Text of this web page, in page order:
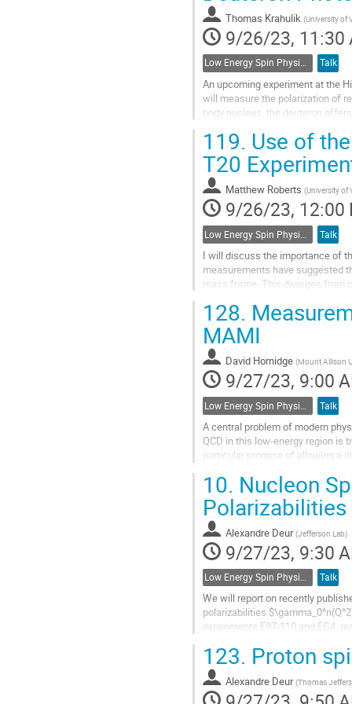
Go
to
contribution
page
Thomas Krahulik (University of
9/26/23, 11:30
Low Energy Spin Physics with Lepton, Photon and Hadron Probes Talk
An upcoming experiment at the
will measure the polarization of
body nucleus, the deuteron
Go
contribution
page
119. Use of
T20
Matthew Roberts (University of
9/26/23, 12:00
Talk
I will discuss the importance of
measurements have suggested
mass frame. This diverges from
Go
to
contribution
page
128.
MAMI
David Hornidge (Mount Allison
9/27/23, 9:00
Talk
A central problem of modern
QCD in this low-energy region is
particular promise of allowing a
Go
to
contribution
page
10. Nucleon
Alexandre Deur (Jefferson Lab)
9/27/23, 9:30
Low Energy Spin Physics with Lepton, Photon and Hadron Probes Talk
We will report on recently
polarizabilities
experiments E97-110 and EG4,
Go
to
contribution
123. Proton
Alexandre Deur (Thomas